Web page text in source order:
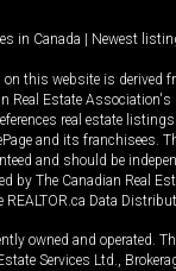
in Canada Newest
this website is derived
Real Estate
real estate
and its franchisees.
and should be
by The Canadian Real
REALTOR.ca Data
owned and operated.
Services Ltd.,